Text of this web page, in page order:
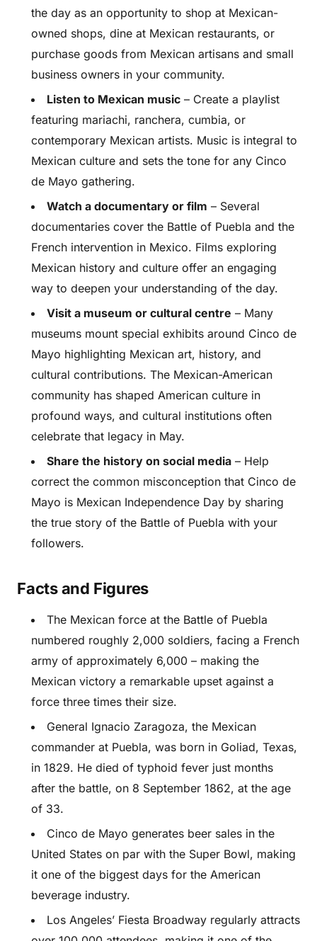
the day as an opportunity to shop at Mexican-
owned shops, dine at Mexican restaurants, or
purchase goods from Mexican artisans and small
business owners in your community.
Listen to Mexican music – Create a playlist
featuring mariachi, ranchera, cumbia, or
contemporary Mexican artists. Music is integral to
Mexican culture and sets the tone for any Cinco
de Mayo gathering.
Watch a documentary or film – Several
documentaries cover the Battle of Puebla and the
French intervention in Mexico. Films exploring
Mexican history and culture offer an engaging
way to deepen your understanding of the day.
Visit a museum or cultural centre – Many
museums mount special exhibits around Cinco de
Mayo highlighting Mexican art, history, and
cultural contributions. The Mexican-American
community has shaped American culture in
profound ways, and cultural institutions often
celebrate that legacy in May.
Share the history on social media – Help
correct the common misconception that Cinco de
Mayo is Mexican Independence Day by sharing
the true story of the Battle of Puebla with your
followers.
Facts and Figures
The Mexican force at the Battle of Puebla
numbered roughly 2,000 soldiers, facing a French
army of approximately 6,000 – making the
Mexican victory a remarkable upset against a
force three times their size.
General Ignacio Zaragoza, the Mexican
commander at Puebla, was born in Goliad, Texas,
in 1829. He died of typhoid fever just months
after the battle, on 8 September 1862, at the age
of 33.
Cinco de Mayo generates beer sales in the
United States on par with the Super Bowl, making
it one of the biggest days for the American
beverage industry.
Los Angeles’ Fiesta Broadway regularly attracts